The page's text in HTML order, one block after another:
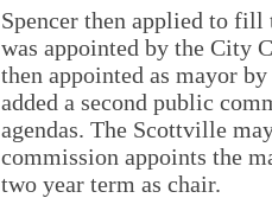
Spencer then applied to fill
was appointed by the City
then appointed as mayor
added a second public
agendas. The Scottville
commission appoints the
two year term as chair.